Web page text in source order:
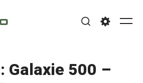
Galaxie 500 –